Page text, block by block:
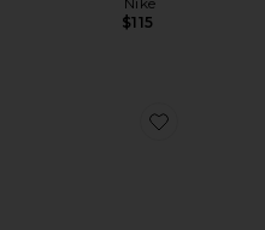
$115
Favorite Field